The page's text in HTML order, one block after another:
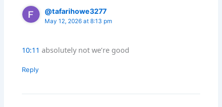
@tafarihowe3277
May 12, 2026 at 8:13 pm
10:11 absolutely not we’re good
Reply